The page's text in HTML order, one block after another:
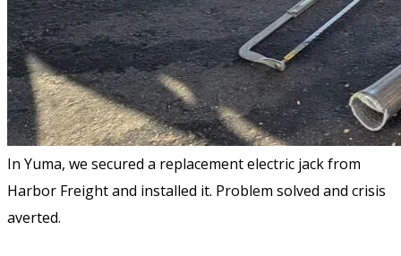
In Yuma, we secured a replacement electric jack from
Harbor Freight and installed it. Problem solved and crisis
averted.